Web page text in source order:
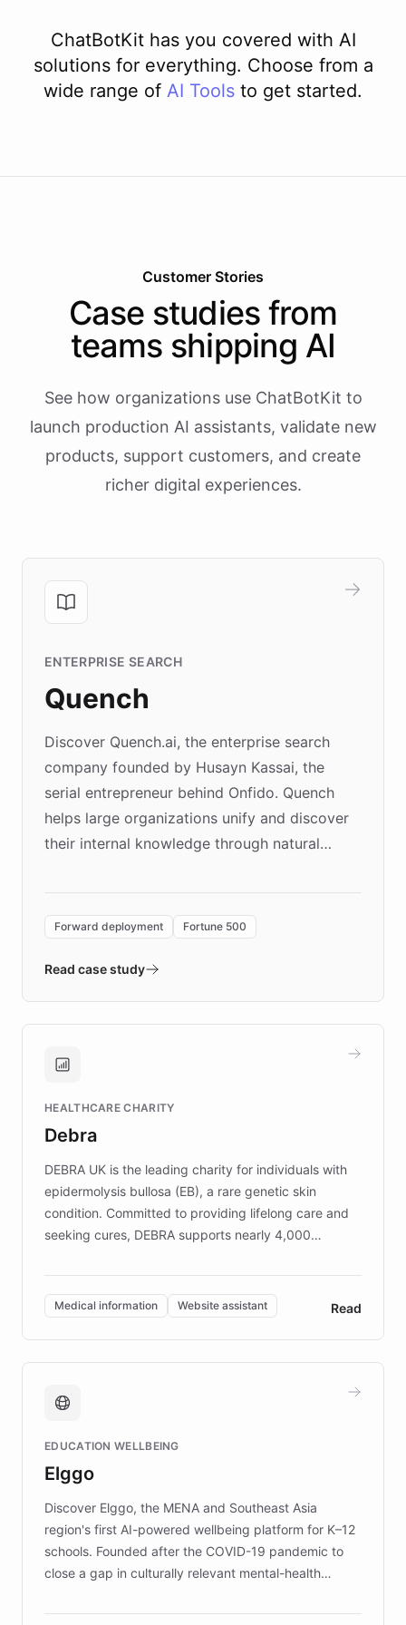
ChatBotKit has you covered with AI
solutions for everything. Choose from a
wide range of AI Tools to get started.
Customer Stories
Case studies from
teams shipping AI
See how organizations use ChatBotKit to
launch production AI assistants, validate new
products, support customers, and create
richer digital experiences.
ENTERPRISE SEARCH
Quench
Discover Quench.ai, the enterprise search
company founded by Husayn Kassai, the
serial entrepreneur behind Onfido. Quench
helps large organizations unify and discover
their internal knowledge through natural
environment powering the "Quench Sandbox"
validates AI products with real customers in
approach delivered 10x faster prototyping
Brands, MotorK, Podium, and numerous
competitive advantage.
Forward deployment Fortune 500
Read case study
HEALTHCARE CHARITY
Debra
DEBRA UK is the leading charity for individuals with
epidermolysis bullosa (EB), a rare genetic skin
condition. Committed to providing lifelong care and
seeking cures, DEBRA supports nearly 4,000
invested in research, DEBRA is the largest UK funder
of EB studies. The organization addresses the
complex information needs of patients and
caregivers by offering reliable resources and
support. Learn about DEBRA's innovative chatbot,
fundraising, and support services, ensuring accurate
mission to improve lives and advance research for
those affected by EB.
Medical information Website assistant Read
EDUCATION WELLBEING
Elggo
Discover Elggo, the MENA and Southeast Asia
region's first AI-powered wellbeing platform for K–12
schools. Founded after the COVID-19 pandemic to
close a gap in culturally relevant mental-health
designed by regional psychologists and educators.